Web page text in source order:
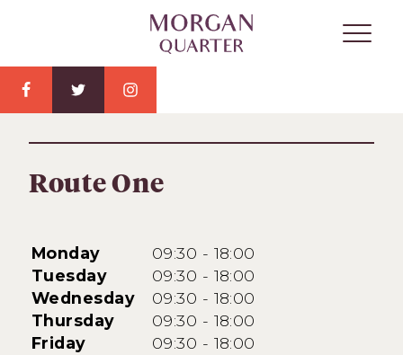
Route One
Monday
09:30 - 18:00
Tuesday
09:30 - 18:00
Wednesday
09:30 - 18:00
Thursday
09:30 - 18:00
Friday
09:30 - 18:00